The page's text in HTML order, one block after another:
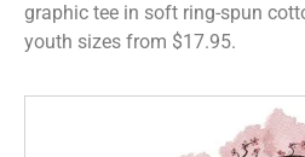
graphic tee in soft ring-spun
youth sizes from $17.95.